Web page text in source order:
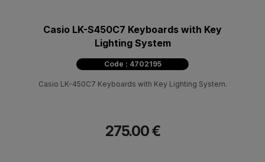
Casio LK-S450C7 Keyboards with Key
Lighting System
Code : 4702195
Casio LK-450C7 Keyboards with Key Lighting System.
275.00 €